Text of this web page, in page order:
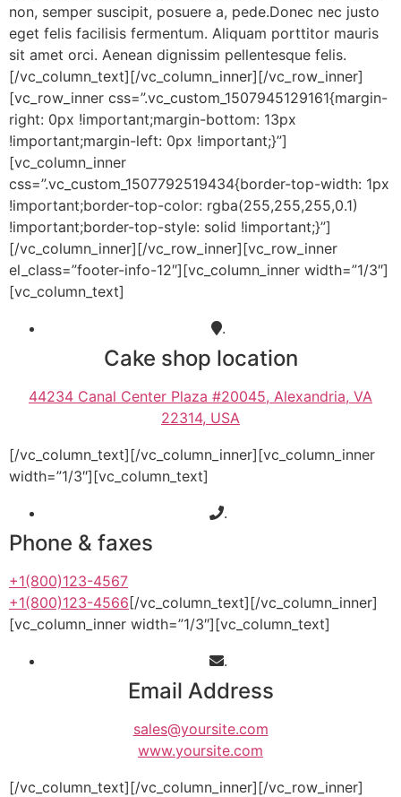
non, semper suscipit, posuere a, pede.Donec nec justo
eget felis facilisis fermentum. Aliquam porttitor mauris
sit amet orci. Aenean dignissim pellentesque felis.
[/vc_column_text][/vc_column_inner][/vc_row_inner]
[vc_row_inner css=”.vc_custom_1507945129161{margin-
right: 0px !important;margin-bottom: 13px
!important;margin-left: 0px !important;}”]
[vc_column_inner
css=”.vc_custom_1507792519434{border-top-width: 1px
!important;border-top-color: rgba(255,255,255,0.1)
!important;border-top-style: solid !important;}”]
[/vc_column_inner][/vc_row_inner][vc_row_inner
el_class=”footer-info-12″][vc_column_inner width=”1/3″]
[vc_column_text]
.
Cake shop location
44234 Canal Center Plaza #20045, Alexandria, VA
22314, USA
[/vc_column_text][/vc_column_inner][vc_column_inner
width=”1/3″][vc_column_text]
.
Phone & faxes
+1(800)123-4567
+1(800)123-4566[/vc_column_text][/vc_column_inner]
[vc_column_inner width=”1/3″][vc_column_text]
.
Email Address
sales@yoursite.com
www.yoursite.com
[/vc_column_text][/vc_column_inner][/vc_row_inner]